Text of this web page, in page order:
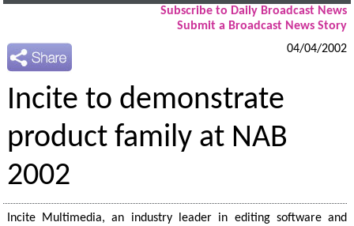
Subscribe to Daily Broadcast News
Submit a Broadcast News Story
04/04/2002
Incite to demonstrate
product family at NAB
2002
Incite Multimedia, an industry leader in editing software and